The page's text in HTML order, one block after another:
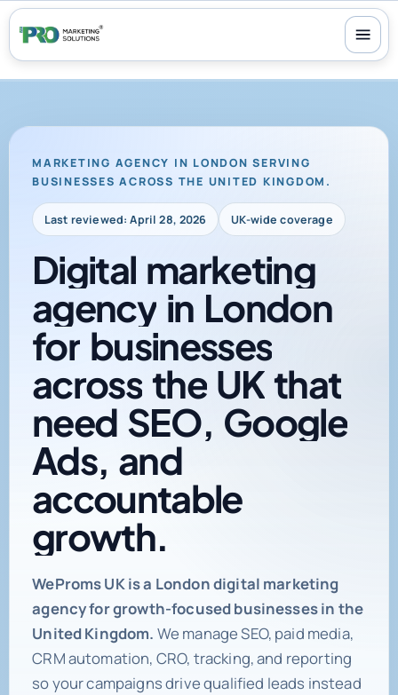
MARKETING AGENCY IN LONDON SERVING
BUSINESSES ACROSS THE UNITED KINGDOM.
Last reviewed: April 28, 2026 UK-wide coverage
Digital marketing
Digital marketing
agency in London
for businesses
across the UKthat
need SEO, Google
Ads, and
accountable
growth.
WeProms UK is a London digital marketing
agency for growth-focused businesses in the
United Kingdom. We manage SEO, paid media,
CRM automation, CRO, tracking, and reporting
so your campaigns drive qualified leads instead